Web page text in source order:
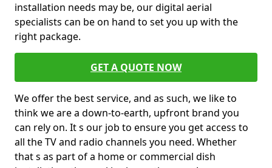
installation needs may be, our digital aerial
specialists can be on hand to set you up with the
right package.
GET A QUOTE NOW
We offer the best service, and as such, we like to
think we are a down-to-earth, upfront brand you
can rely on. It s our job to ensure you get access to
all the TV and radio channels you need. Whether
that s as part of a home or commercial dish